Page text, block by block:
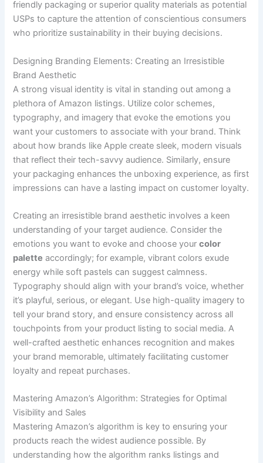
friendly packaging or superior quality materials as potential
USPs to capture the attention of conscientious consumers
who prioritize sustainability in their buying decisions.
Designing Branding Elements: Creating an Irresistible
Brand Aesthetic
A strong visual identity is vital in standing out among a
plethora of Amazon listings. Utilize color schemes,
typography, and imagery that evoke the emotions you
want your customers to associate with your brand. Think
about how brands like Apple create sleek, modern visuals
that reflect their tech-savvy audience. Similarly, ensure
your packaging enhances the unboxing experience, as first
impressions can have a lasting impact on customer loyalty.
Creating an irresistible brand aesthetic involves a keen
understanding of your target audience. Consider the
emotions you want to evoke and choose yourcolor
palette accordingly; for example, vibrant colors exude
energy while soft pastels can suggest calmness.
Typography should align with your brand’s voice, whether
it’s playful, serious, or elegant. Use high-quality imagery to
tell your brand story, and ensure consistency across all
touchpoints from your product listing to social media. A
well-crafted aesthetic enhances recognition and makes
your brand memorable, ultimately facilitating customer
loyalty and repeat purchases.
Mastering Amazon’s Algorithm: Strategies for Optimal
Visibility and Sales
Mastering Amazon’s algorithm is key to ensuring your
products reach the widest audience possible. By
understanding how the algorithm ranks listings and